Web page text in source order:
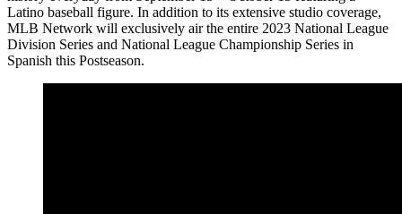
Latino baseball figure. In addition to its extensive studio coverage,
MLB Network will exclusively air the entire 2023 National League
Division Series and National League Championship Series in
Spanish this Postseason.